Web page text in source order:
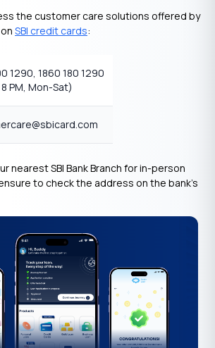
the customer care solutions offered by
SBI credit cards:
1290, 1860 180 1290
8 PM, Mon-Sat)
nearest SBI Bank Branch for in-person
to check the address on the bank’s